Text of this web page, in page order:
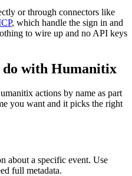
or through connectors like
, which handle the sign in and
to wire up and no API keys
with Humanitix
actions by name as part
you want and it picks the right
about a specific event. Use
full metadata.